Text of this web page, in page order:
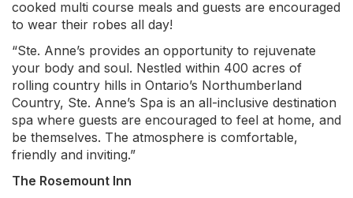
cooked multi course meals and guests are encouraged
to wear their robes all day!
“Ste. Anne’s provides an opportunity to rejuvenate
your body and soul. Nestled within 400 acres of
rolling country hills in Ontario’s Northumberland
Country, Ste. Anne’s Spa is an all-inclusive destination
spa where guests are encouraged to feel at home, and
be themselves. The atmosphere is comfortable,
friendly and inviting.”
The Rosemount Inn